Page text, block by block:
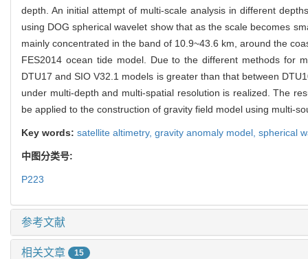
depth. An initial attempt of multi-scale analysis in different
using DOG spherical wavelet show that as the scale becomes
mainly concentrated in the band of 10.9~43.6 km, around the
FES2014 ocean tide model. Due to the different methods for
DTU17 and SIO V32.1 models is greater than that between
under multi-depth and multi-spatial resolution is realized. The
be applied to the construction of gravity field model using multi-
Key words: satellite altimetry, gravity anomaly model, spherical
中图分类号:
P223
参考文献
相关文章 15